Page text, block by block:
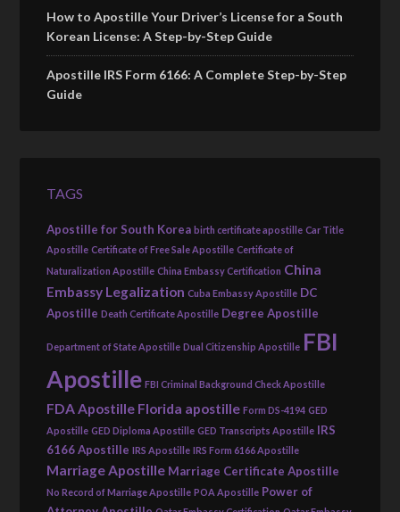
How to Apostille Your Driver’s License for a South
Korean License: A Step-by-Step Guide
Apostille IRS Form 6166: A Complete Step-by-Step
Guide
TAGS
Apostille for South Korea birth certificate apostille Car Title
Apostille Certificate of Free Sale Apostille Certificate of
Naturalization Apostille China Embassy Certification China
Embassy Legalization Cuba Embassy Apostille DC
Apostille Death Certificate Apostille Degree Apostille
Department of State Apostille Dual Citizenship Apostille FBI
Apostille FBI Criminal Background Check Apostille
FDA Apostille Florida apostille Form DS-4194 GED
Apostille GED Diploma Apostille GED Transcripts Apostille IRS
6166 Apostille IRS Apostille IRS Form 6166 Apostille
Marriage Apostille Marriage Certificate Apostille
No Record of Marriage Apostille POA Apostille Power of